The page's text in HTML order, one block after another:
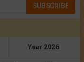
SUBSCRIBE
Year 2026